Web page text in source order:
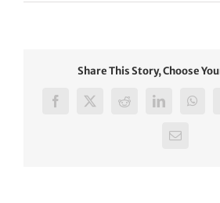
Share This Story, Choose
Facebook
X RedditLinkedIn
Email